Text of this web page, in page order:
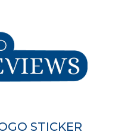
STICKER